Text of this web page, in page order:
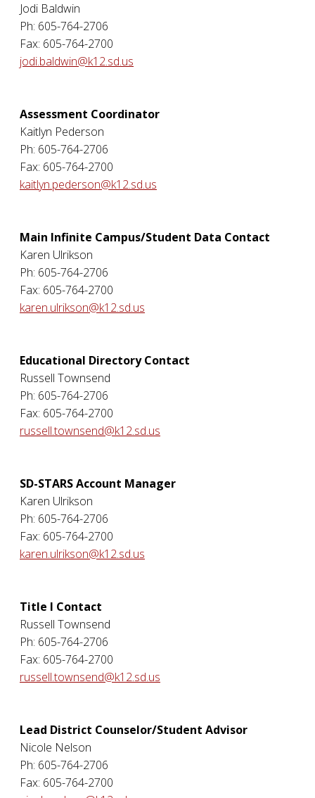
Jodi Baldwin
Ph: 605-764-2706
Fax: 605-764-2700
jodi.baldwin@k12.sd.us
Assessment Coordinator
Kaitlyn Pederson
Ph: 605-764-2706
Fax: 605-764-2700
kaitlyn.pederson@k12.sd.us
Main Infinite Campus/Student Data Contact
Karen Ulrikson
Ph: 605-764-2706
Fax: 605-764-2700
karen.ulrikson@k12.sd.us
Educational Directory Contact
Russell Townsend
Ph: 605-764-2706
Fax: 605-764-2700
russell.townsend@k12.sd.us
SD-STARS Account Manager
Karen Ulrikson
Ph: 605-764-2706
Fax: 605-764-2700
karen.ulrikson@k12.sd.us
Title I Contact
Russell Townsend
Ph: 605-764-2706
Fax: 605-764-2700
russell.townsend@k12.sd.us
Lead District Counselor/Student Advisor
Nicole Nelson
Ph: 605-764-2706
Fax: 605-764-2700